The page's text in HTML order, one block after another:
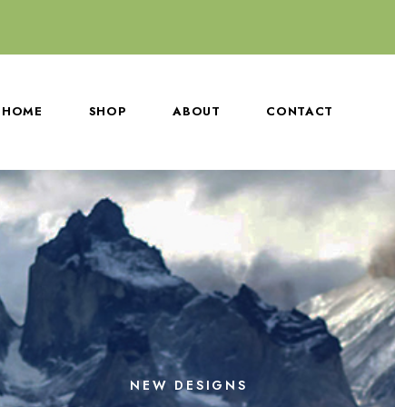
HOME SHOP ABOUT CONTACT
NEW DESIGNS